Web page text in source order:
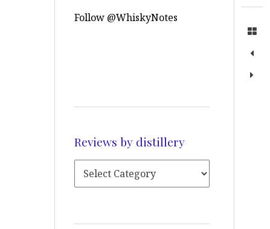
Follow @WhiskyNotes
Reviews by distillery